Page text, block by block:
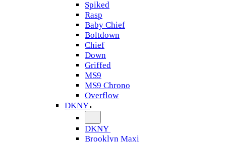
Spiked
Rasp
Baby Chief
Boltdown
Chief
Down
Griffed
MS9
MS9 Chrono
Overflow
DKNY
DKNY
Brooklyn Maxi